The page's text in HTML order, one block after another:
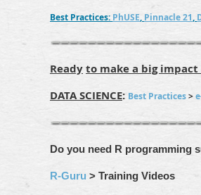
Best Practices: PhUSE, Pinnacle 21,
Readyto make a big impact
DATA SCIENCE: Best Practices>
Do you need R programming
R-Guru > Training Videos